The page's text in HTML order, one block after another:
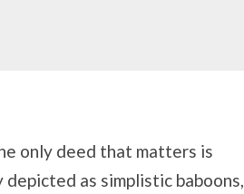
only deed that matters is
as simplistic baboons,